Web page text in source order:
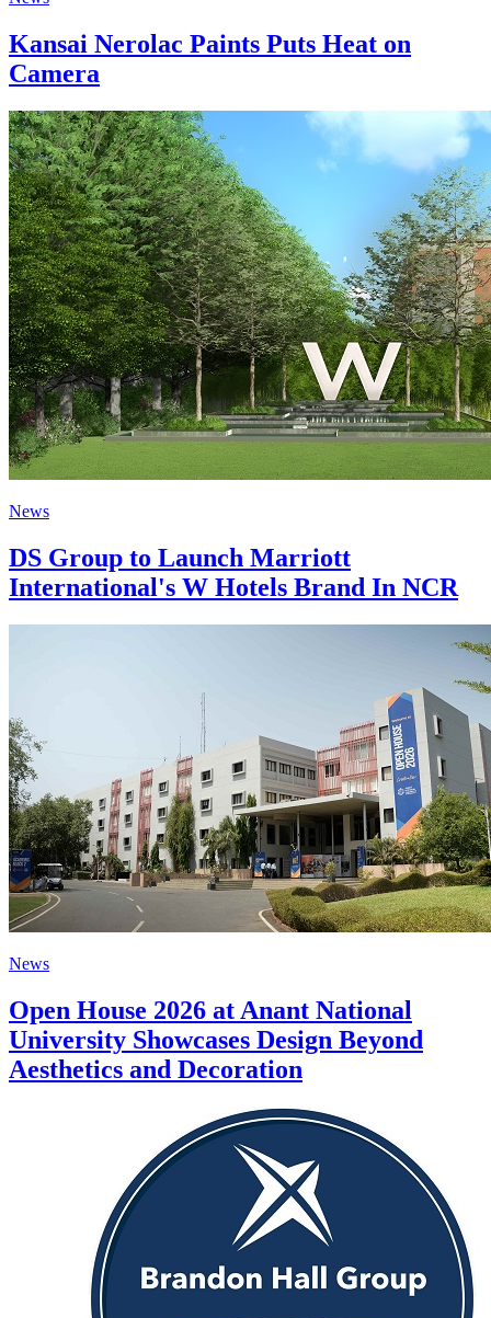
Kansai Nerolac Paints Puts Heat on
Camera
News
DS Group to Launch Marriott
International's W Hotels Brand In NCR
News
Open House 2026 at Anant National
University Showcases Design Beyond
Aesthetics and Decoration